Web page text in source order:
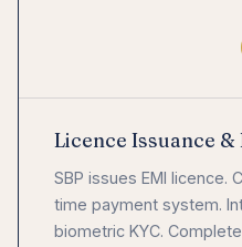
Licence Issuance
SBP issues EMI licence.
time payment system.
biometric KYC.